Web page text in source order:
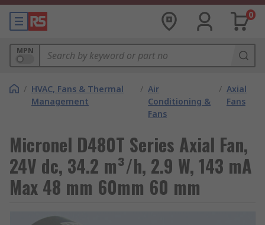
0
MPN
/ HVAC, Fans & Thermal
Management
/ Air
Conditioning &
Fans
/ Axial
Fans
Micronel D480T Series Axial Fan,
24V dc, 34.2 m³/h, 2.9 W, 143 mA
Max 48 mm 60mm 60 mm